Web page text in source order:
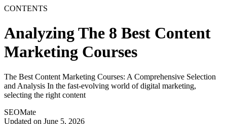
CONTENTS
Analyzing The 8 Best Content
Marketing Courses
The Best Content Marketing Courses: A Comprehensive Selection
and Analysis In the fast-evolving world of digital marketing,
selecting the right content
SEOMate
Updated on June 5, 2026